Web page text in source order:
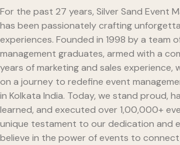
For the past 27 years, Silver Sand Event
has been passionately crafting
experiences. Founded in 1998 by a team
management graduates, armed with a
years of marketing and sales experience,
on a journey to redefine event
in Kolkata India. Today, we stand proud,
learned, and executed over 1,00,000+
unique testament to our dedication and
believe in the power of events to